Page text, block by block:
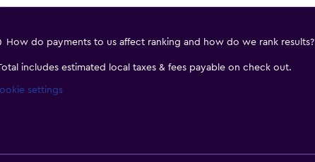
How do payments to us affect ranking and how do we rank results?
includes estimated local taxes & fees payable on check out.
settings